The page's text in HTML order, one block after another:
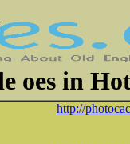
oes in
http://